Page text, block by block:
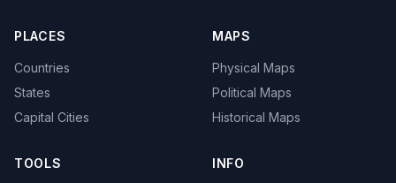
PLACES
Countries
States
Capital Cities
MAPS
Physical Maps
Political Maps
Historical Maps
TOOLS INFO